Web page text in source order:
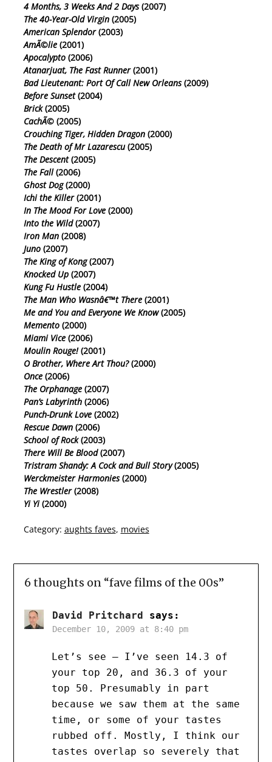
4 Months, 3 Weeks And 2 Days(2007)
The 40-Year-Old Virgin(2005)
American Splendor(2003)
AmÃ©lie(2001)
Apocalypto(2006)
Atanarjuat, The Fast Runner(2001)
Bad Lieutenant: Port Of Call New Orleans(2009)
Before Sunset(2004)
Brick(2005)
CachÃ©(2005)
Crouching Tiger, Hidden Dragon(2000)
The Death of Mr Lazarescu(2005)
The Descent(2005)
The Fall(2006)
Ghost Dog(2000)
Ichi the Killer(2001)
In The Mood For Love(2000)
Into the Wild(2007)
Iron Man(2008)
Juno(2007)
The King of Kong(2007)
Knocked Up(2007)
Kung Fu Hustle(2004)
The Man Who Wasnâ€™t There(2001)
Me and You and Everyone We Know(2005)
Memento(2000)
Miami Vice(2006)
Moulin Rouge!(2001)
O Brother, Where Art Thou?(2000)
Once(2006)
The Orphanage(2007)
Pan’s Labyrinth(2006)
Punch-Drunk Love(2002)
Rescue Dawn(2006)
School of Rock(2003)
There Will Be Blood(2007)
Tristram Shandy: A Cock and Bull Story(2005)
Werckmeister Harmonies(2000)
The Wrestler(2008)
Yi Yi(2000)
Category: aughts faves, movies
6 thoughts on “fave films of the 00s”
David Pritchard says:
December 10, 2009 at 8:40 pm
Let’s see – I’ve seen 14.3 of
your top 20, and 36.3 of your
top 50. Presumably in part
because we saw them at the same
time, or some of your tastes
rubbed off. Mostly, I think our
tastes overlap so severely that